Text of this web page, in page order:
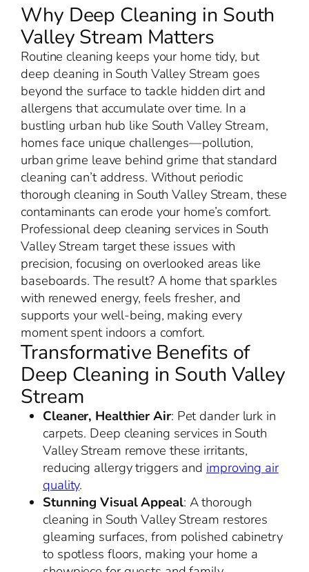
Why Deep Cleaning in South
Valley Stream Matters
Routine cleaning keeps your home tidy, but
deep cleaning in South Valley Stream goes
beyond the surface to tackle hidden dirt and
allergens that accumulate over time. In a
bustling urban hub like South Valley Stream,
homes face unique challenges—pollution,
urban grime leave behind grime that standard
cleaning can’t address. Without periodic
thorough cleaning in South Valley Stream, these
contaminants can erode your home’s comfort.
Professional deep cleaning services in South
Valley Stream target these issues with
precision, focusing on overlooked areas like
baseboards. The result? A home that sparkles
with renewed energy, feels fresher, and
supports your well-being, making every
moment spent indoors a comfort.
Transformative Benefits of
Deep Cleaning in South Valley
Stream
Cleaner, Healthier Air: Pet dander lurk in
carpets. Deep cleaning services in South
Valley Stream remove these irritants,
reducing allergy triggers and improving air
quality.
Stunning Visual Appeal: A thorough
cleaning in South Valley Stream restores
gleaming surfaces, from polished cabinetry
to spotless floors, making your home a